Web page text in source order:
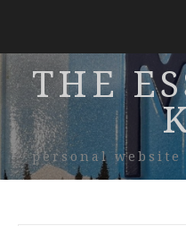
THE
personal